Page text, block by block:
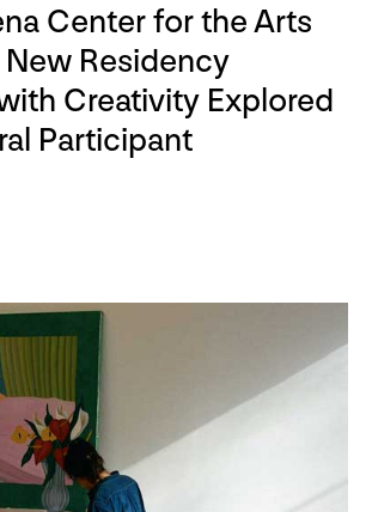
Center for the Arts
Residency
Creativity Explored
Participant